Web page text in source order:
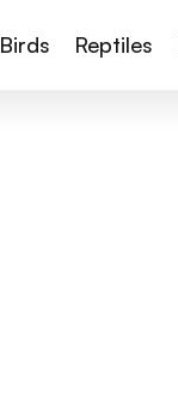
Birds Reptiles